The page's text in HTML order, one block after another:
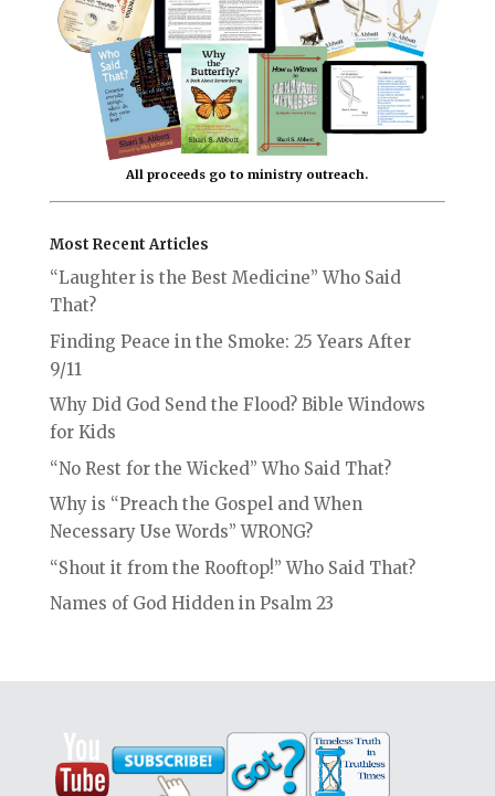
All proceeds go to ministry outreach.
Most Recent Articles
“Laughter is the Best Medicine” Who Said
That?
Finding Peace in the Smoke: 25 Years After
9/11
Why Did God Send the Flood? Bible Windows
for Kids
“No Rest for the Wicked” Who Said That?
Why is “Preach the Gospel and When
Necessary Use Words” WRONG?
“Shout it from the Rooftop!” Who Said That?
Names of God Hidden in Psalm 23